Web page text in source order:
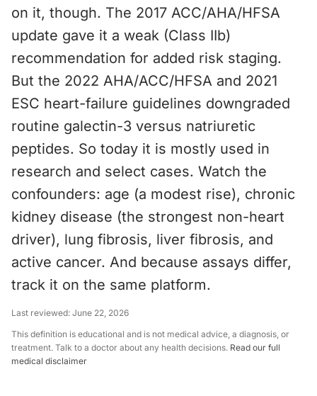
on it, though. The 2017 ACC/AHA/HFSA
update gave it a weak (Class IIb)
recommendation for added risk staging.
But the 2022 AHA/ACC/HFSA and 2021
ESC heart-failure guidelines downgraded
routine galectin-3 versus natriuretic
peptides. So today it is mostly used in
research and select cases. Watch the
confounders: age (a modest rise), chronic
kidney disease (the strongest non-heart
driver), lung fibrosis, liver fibrosis, and
active cancer. And because assays differ,
track it on the same platform.
Last reviewed: June 22, 2026
This definition is educational and is not medical advice, a diagnosis, or
treatment. Talk to a doctor about any health decisions. Read our full
medical disclaimer